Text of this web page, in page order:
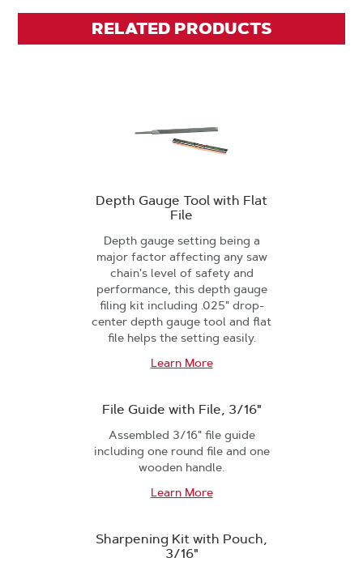
RELATED PRODUCTS
Depth Gauge Tool with Flat
File
Depth gauge setting being a
major factor affecting any saw
chain's level of safety and
performance, this depth gauge
filing kit including .025" drop-
center depth gauge tool and flat
file helps the setting easily.
Learn More
File Guide with File, 3/16"
Assembled 3/16" file guide
including one round file and one
wooden handle.
Learn More
Sharpening Kit with Pouch,
3/16"